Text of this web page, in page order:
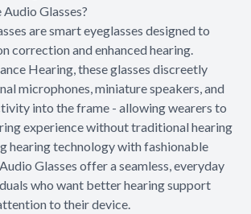
Glasses?
are smart eyeglasses designed to
correction and enhanced hearing.
Hearing, these glasses discreetly
microphones, miniature speakers, and
into the frame - allowing wearers to
experience without traditional hearing
hearing technology with fashionable
Glasses offer a seamless, everyday
who want better hearing support
to their device.